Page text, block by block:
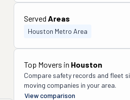
Served Areas
Houston Metro Area
Top Movers in Houston
Compare safety records and fleet
moving companies in your area.
View comparison